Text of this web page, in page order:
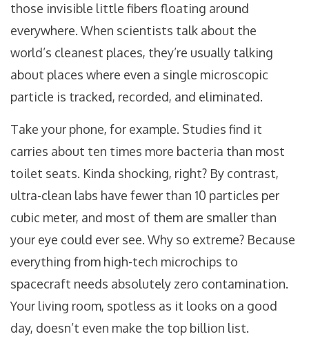
those invisible little fibers floating around
everywhere. When scientists talk about the
world’s cleanest places, they’re usually talking
about places where even a single microscopic
particle is tracked, recorded, and eliminated.
Take your phone, for example. Studies find it
carries about ten times more bacteria than most
toilet seats. Kinda shocking, right? By contrast,
ultra-clean labs have fewer than 10 particles per
cubic meter, and most of them are smaller than
your eye could ever see. Why so extreme? Because
everything from high-tech microchips to
spacecraft needs absolutely zero contamination.
Your living room, spotless as it looks on a good
day, doesn’t even make the top billion list.